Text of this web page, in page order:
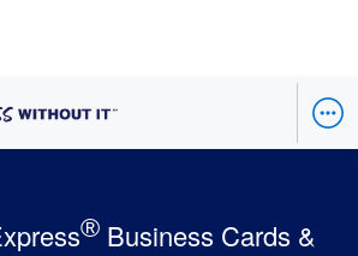
® Business Cards &